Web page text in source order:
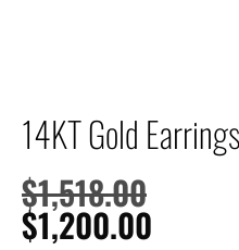
14KT Gold Earrings
$1,518.00
$1,200.00